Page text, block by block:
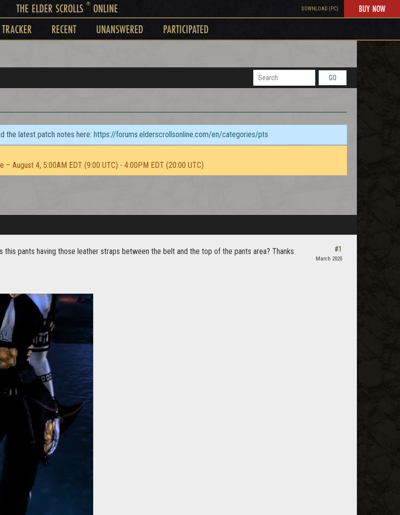
THE ELDER SCROLLS ®ONLINE DOWNLOAD (PC) BUY NOW
RECENT UNANSWERED PARTICIPATED
GO
the latest patch notes here: https://forums.elderscrollsonline.com/en/categories/pts
– August 4, 5:00AM EDT (9:00 UTC) - 4:00PM EDT (20:00 UTC)
this pants having those leather straps between the belt and the top of the pants area? Thanks #1
March 2020